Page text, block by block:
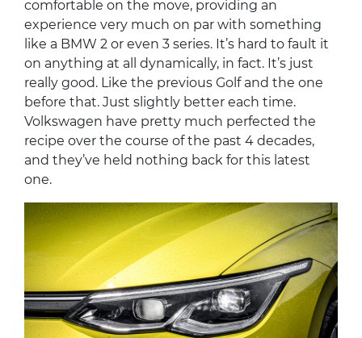
comfortable on the move, providing an
experience very much on par with something
like a BMW 2 or even 3 series. It’s hard to fault it
on anything at all dynamically, in fact. It’s just
really good. Like the previous Golf and the one
before that. Just slightly better each time.
Volkswagen have pretty much perfected the
recipe over the course of the past 4 decades,
and they’ve held nothing back for this latest
one.